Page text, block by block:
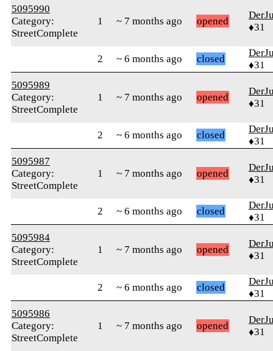
5095990
Category:
StreetComplete
1 ~ 7 months ago opened
♦31
2 ~ 6 months ago closed
♦31
5095989
Category:
StreetComplete
1 ~ 7 months ago opened
♦31
2 ~ 6 months ago closed
♦31
5095987
Category:
StreetComplete
1 ~ 7 months ago opened
♦31
2 ~ 6 months ago closed
♦31
5095984
Category:
StreetComplete
1 ~ 7 months ago opened
♦31
2 ~ 6 months ago closed
♦31
5095986
Category:
StreetComplete
1 ~ 7 months ago opened
♦31